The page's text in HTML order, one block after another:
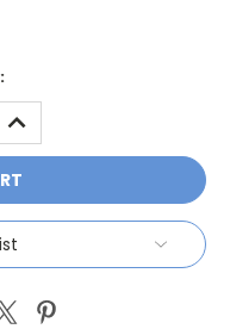
INCREASE
QUANTITY: